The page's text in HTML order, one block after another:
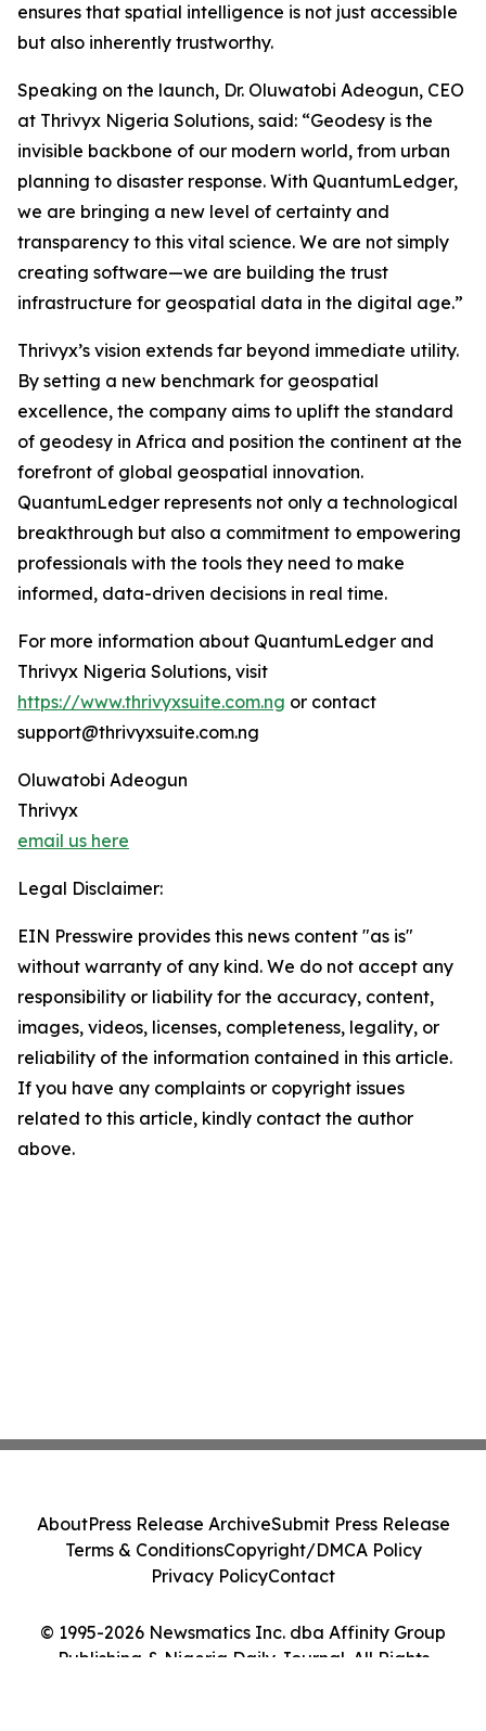
ensures that spatial intelligence is not just accessible
but also inherently trustworthy.
Speaking on the launch, Dr. Oluwatobi Adeogun, CEO
at Thrivyx Nigeria Solutions, said: “Geodesy is the
invisible backbone of our modern world, from urban
planning to disaster response. With QuantumLedger,
we are bringing a new level of certainty and
transparency to this vital science. We are not simply
creating software—we are building the trust
infrastructure for geospatial data in the digital age.”
Thrivyx’s vision extends far beyond immediate utility.
By setting a new benchmark for geospatial
excellence, the company aims to uplift the standard
of geodesy in Africa and position the continent at the
forefront of global geospatial innovation.
QuantumLedger represents not only a technological
breakthrough but also a commitment to empowering
professionals with the tools they need to make
informed, data-driven decisions in real time.
For more information about QuantumLedger and
Thrivyx Nigeria Solutions, visit
https://www.thrivyxsuite.com.ng or contact
support@thrivyxsuite.com.ng
Oluwatobi Adeogun
Thrivyx
email us here
Legal Disclaimer:
EIN Presswire provides this news content "as is"
without warranty of any kind. We do not accept any
responsibility or liability for the accuracy, content,
images, videos, licenses, completeness, legality, or
reliability of the information contained in this article.
If you have any complaints or copyright issues
related to this article, kindly contact the author
above.
© 1995-2026 Newsmatics Inc. dba Affinity Group
Publishing & Nigeria Daily Journal. All Rights
AboutPress Release ArchiveSubmit Press Release
Terms & ConditionsCopyright/DMCA Policy
Privacy PolicyContact